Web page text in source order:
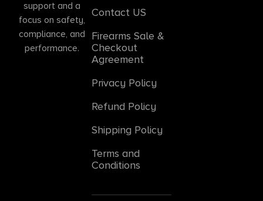
support and a
focus on safety,
compliance, and
performance.
Contact US
Firearms Sale &
Checkout
Agreement
Privacy Policy
Refund Policy
Shipping Policy
Terms and
Conditions